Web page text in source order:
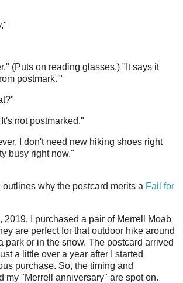
(Puts on reading glasses.) "It says it
postmark.'"
not postmarked."
I don't need new hiking shoes right
busy right now."
why the postcard merits a Fail for
2019, I purchased a pair of Merrell Moab
are perfect for that outdoor hike around
park or in the snow. The postcard arrived
a little over a year after I started
purchase. So, the timing and
my "Merrell anniversary" are spot on.